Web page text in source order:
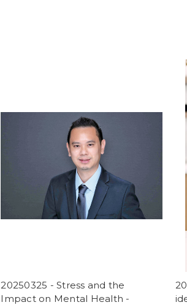
20250325 - Stress and the
Impact on Mental Health -